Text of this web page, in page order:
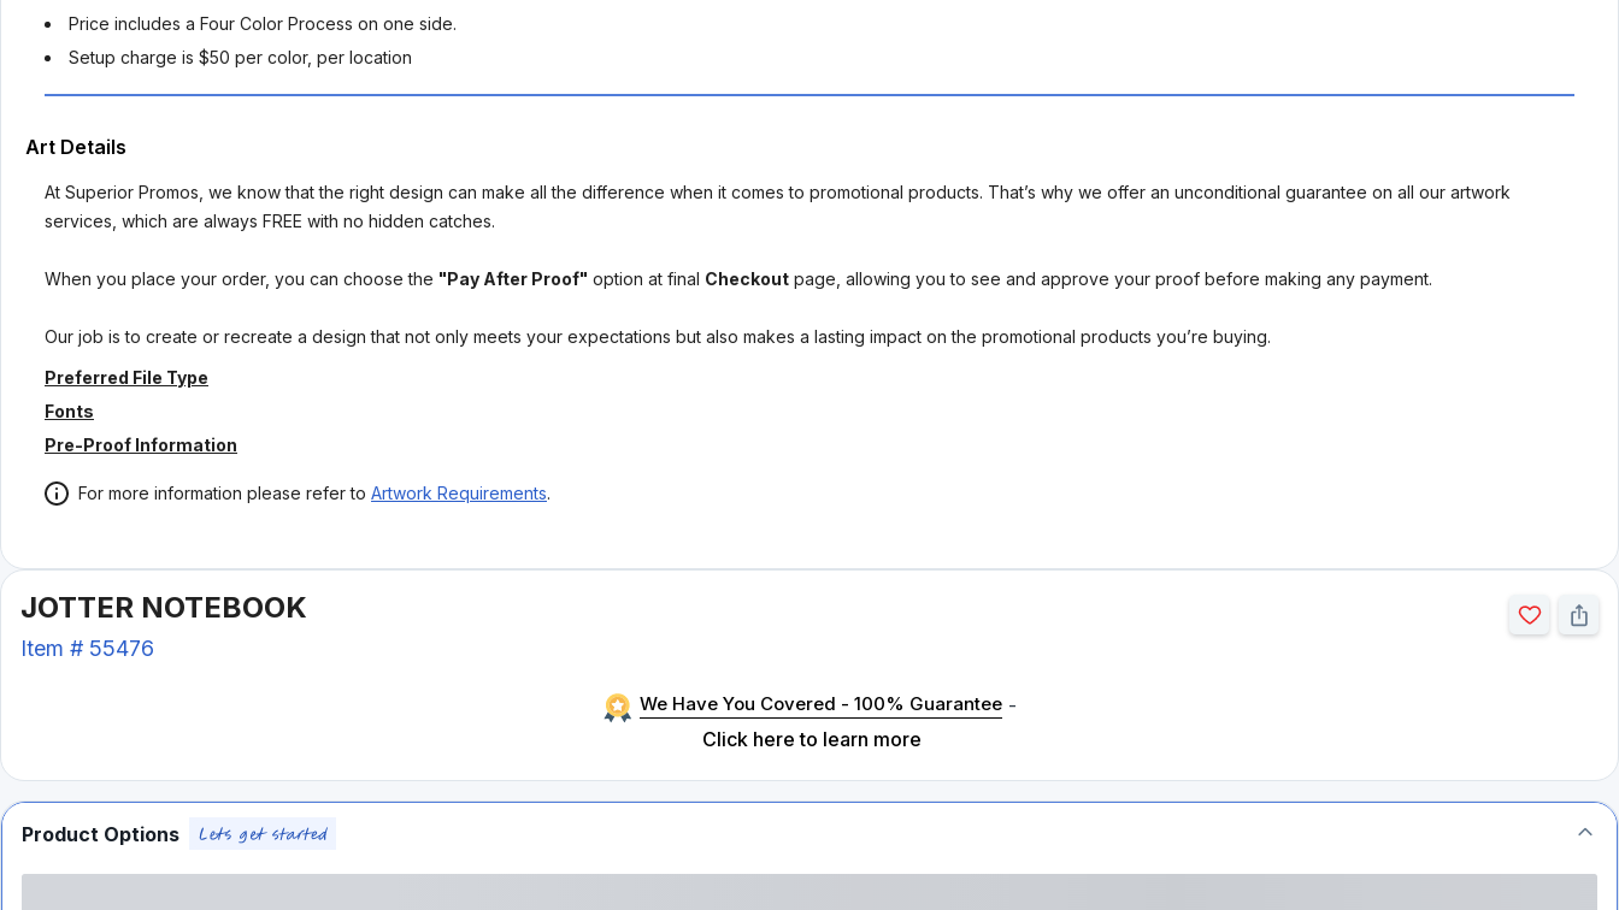
Price includes a Four Color Process on one side.
Setup charge is $50 per color, per location
Art Details
At Superior Promos, we know that the right design can make all the difference when it comes to promotional products. That’s why we offer an unconditional guarantee on all our artwork
services, which are always FREE with no hidden catches.
When you place your order, you can choose the "Pay After Proof" option at final Checkout page, allowing you to see and approve your proof before making any payment.
Our job is to create or recreate a design that not only meets your expectations but also makes a lasting impact on the promotional products you’re buying.
Preferred File Type
Fonts
Pre-Proof Information
For more information please refer to Artwork Requirements.
JOTTER NOTEBOOK
Item # 55476
We Have You Covered - 100% Guarantee -
Click here to learn more
Product Options